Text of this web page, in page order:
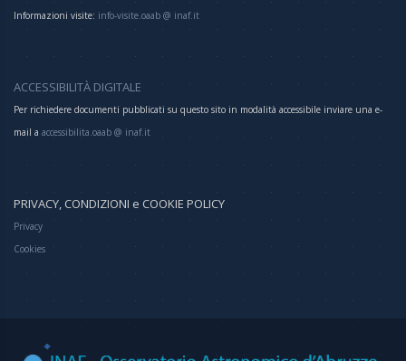
Informazioni visite: info-visite.oaab @ inaf.it
ACCESSIBILITÀ DIGITALE
Per richiedere documenti pubblicati su questo sito in modalità accessibile inviare una e-
mail a accessibilita.oaab @ inaf.it
PRIVACY, CONDIZIONI e COOKIE POLICY
Privacy
Cookies